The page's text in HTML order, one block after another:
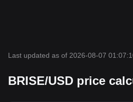
Last updated as of 2026-08-07
BRISE/USD price